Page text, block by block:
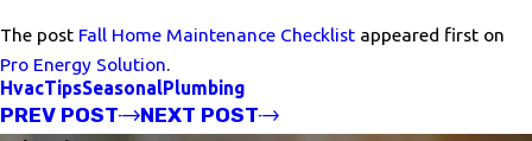
The post Fall Home Maintenance Checklist appeared first on
Pro Energy Solution.
HvacTipsSeasonalPlumbing
PREV POST NEXT POST